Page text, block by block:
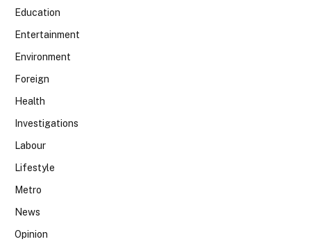
Education
Entertainment
Environment
Foreign
Health
Investigations
Labour
Lifestyle
Metro
News
Opinion